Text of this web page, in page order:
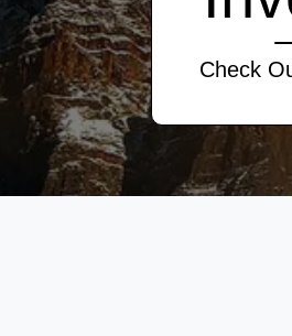
Check